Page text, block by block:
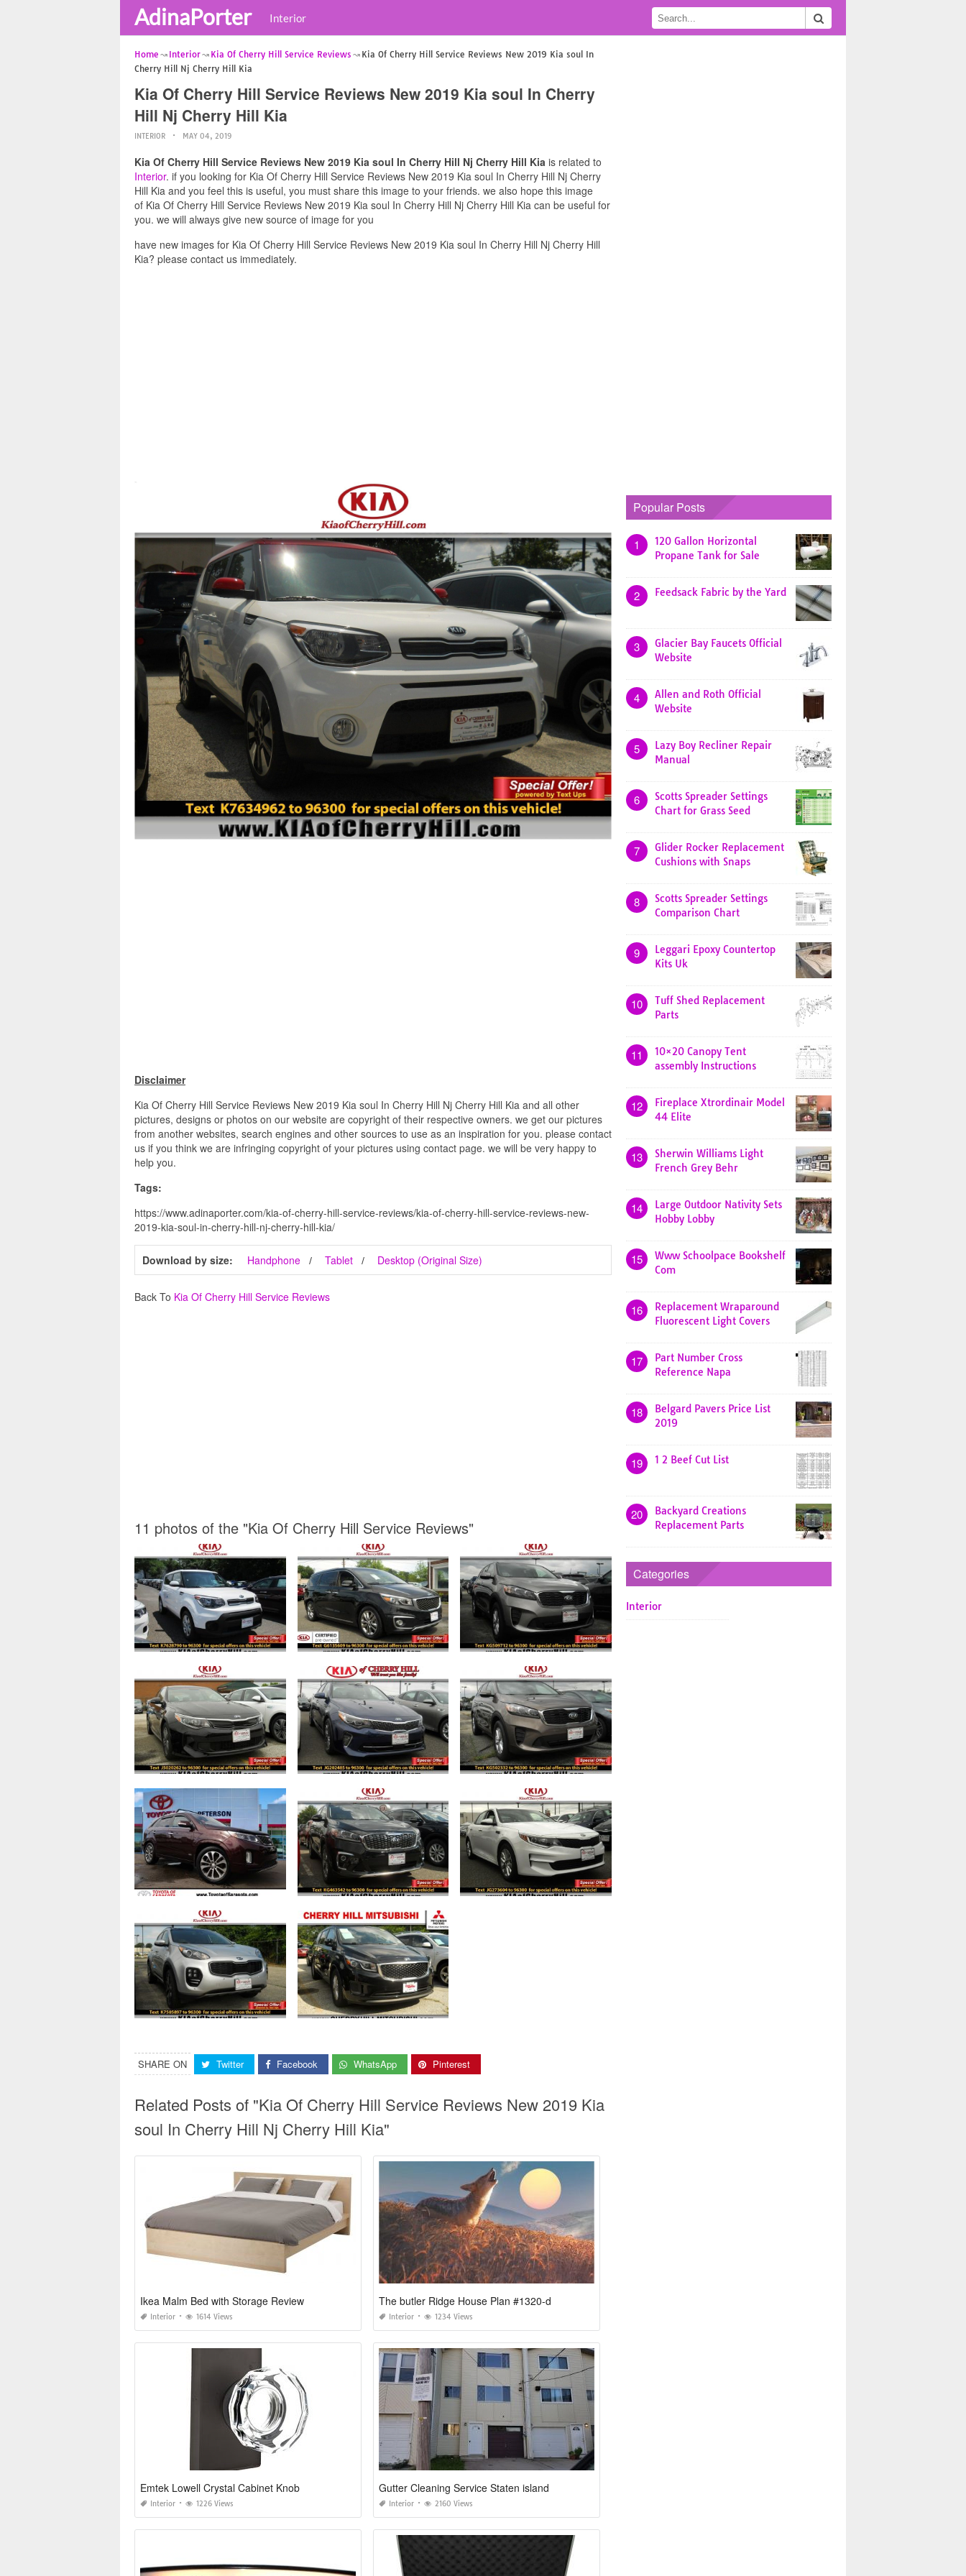
AdinaPorter Interior
Home Interior Kia Of Cherry Hill Service Reviews
Kia Of Cherry Hill Service Reviews New 2019 Kia soul In
Cherry Hill Nj Cherry Hill Kia
Kia Of Cherry Hill Service Reviews New 2019 Kia soul In Cherry
Hill Nj Cherry Hill Kia
INTERIOR MAY 04, 2019
Kia Of Cherry Hill Service Reviews New 2019 Kia soul In Cherry Hill Nj Cherry Hill Kia is related to
Interior. if you looking for Kia Of Cherry Hill Service Reviews New 2019 Kia soul In Cherry Hill Nj Cherry
Hill Kia and you feel this is useful, you must share this image to your friends. we also hope this image
of Kia Of Cherry Hill Service Reviews New 2019 Kia soul In Cherry Hill Nj Cherry Hill Kia can be useful for
you. we will always give new source of image for you
have new images for Kia Of Cherry Hill Service Reviews New 2019 Kia soul In Cherry Hill Nj Cherry Hill
Kia? please contact us immediately.
Disclaimer
Kia Of Cherry Hill Service Reviews New 2019 Kia soul In Cherry Hill Nj Cherry Hill Kia and all other
pictures, designs or photos on our website are copyright of their respective owners. we get our pictures
from another websites, search engines and other sources to use as an inspiration for you. please contact
us if you think we are infringing copyright of your pictures using contact page. we will be very happy to
help you.
Tags:
https://www.adinaporter.com/kia-of-cherry-hill-service-reviews/kia-of-cherry-hill-service-reviews-new-
2019-kia-soul-in-cherry-hill-nj-cherry-hill-kia/
Download by size: Handphone Tablet Desktop (Original Size)
Back To Kia Of Cherry Hill Service Reviews
11 photos of the "Kia Of Cherry Hill Service Reviews"
SHARE ON Twitter Facebook WhatsApp Pinterest
Related Posts of "Kia Of Cherry Hill Service Reviews New 2019 Kia
soul In Cherry Hill Nj Cherry Hill Kia"
Ikea Malm Bed with Storage Review
Interior 1614 Views
The butler Ridge House Plan #1320-d
Interior 1234 Views
Emtek Lowell Crystal Cabinet Knob
Interior 1226 Views
Gutter Cleaning Service Staten island
Interior 2160 Views
Popular Posts
1
120 Gallon Horizontal
Propane Tank for Sale
2 Feedsack Fabric by the Yard
3
Glacier Bay Faucets Official
Website
4
Allen and Roth Official
Website
5
Lazy Boy Recliner Repair
Manual
6
Scotts Spreader Settings
Chart for Grass Seed
7
Glider Rocker Replacement
Cushions with Snaps
8
Scotts Spreader Settings
Comparison Chart
9
Leggari Epoxy Countertop
Kits Uk
10
Tuff Shed Replacement
Parts
11
10×20 Canopy Tent
assembly Instructions
12
Fireplace Xtrordinair Model
44 Elite
13
Sherwin Williams Light
French Grey Behr
14
Large Outdoor Nativity Sets
Hobby Lobby
15
Www Schoolpace Bookshelf
Com
16
Replacement Wraparound
Fluorescent Light Covers
17
Part Number Cross
Reference Napa
18
Belgard Pavers Price List
2019
19 1 2 Beef Cut List
20
Backyard Creations
Replacement Parts
Categories
Interior